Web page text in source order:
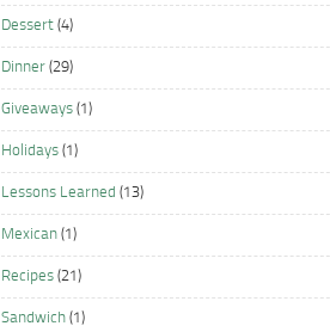
Dessert (4)
Dinner (29)
Giveaways (1)
Holidays (1)
Lessons Learned (13)
Mexican (1)
Recipes (21)
Sandwich (1)